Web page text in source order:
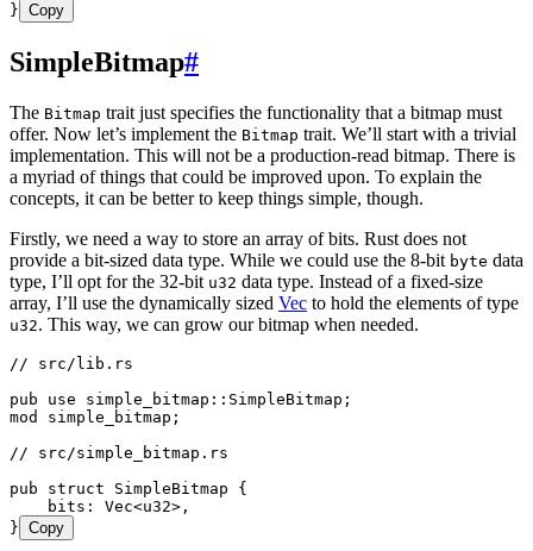
} Copy
SimpleBitmap#
The Bitmap trait just specifies the functionality that a bitmap must
offer. Now let’s implement the Bitmap trait. We’ll start with a trivial
implementation. This will not be a production-read bitmap. There is
a myriad of things that could be improved upon. To explain the
concepts, it can be better to keep things simple, though.
Firstly, we need a way to store an array of bits. Rust does not
provide a bit-sized data type. While we could use the 8-bit byte data
type, I’ll opt for the 32-bit u32 data type. Instead of a fixed-size
array, I’ll use the dynamically sized Vec to hold the elements of type
u32. This way, we can grow our bitmap when needed.
// src/lib.rs
pub use simple_bitmap :: SimpleBitmap ;
mod
simple_bitmap;
// src/simple_bitmap.rs
pub struct SimpleBitmap {
    bits
: Vec<u32>,
} Copy